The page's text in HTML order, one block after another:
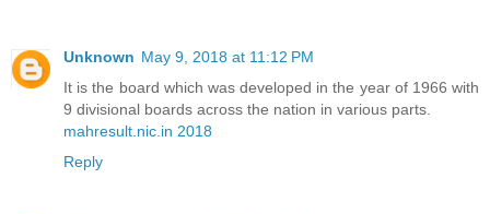
Unknown May 9, 2018 at 11:12 PM
It is the board which was developed in the year of 1966 with
9 divisional boards across the nation in various parts.
mahresult.nic.in 2018
Reply